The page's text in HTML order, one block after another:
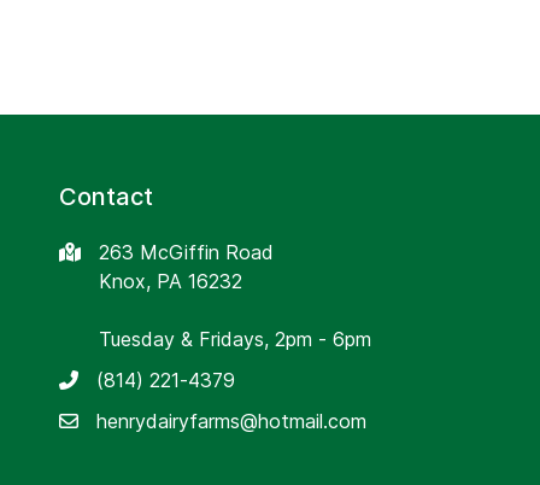
Contact
263 McGiffin Road
Knox, PA 16232
Tuesday & Fridays, 2pm - 6pm
(814) 221-4379
henrydairyfarms@hotmail.com